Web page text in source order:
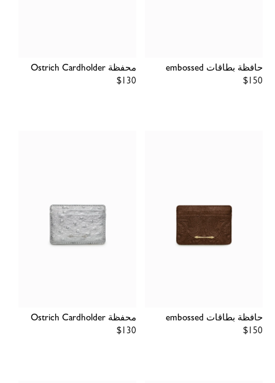
حافظة بطاقات embossed
Regular
$150
محفظة Ostrich Cardholder
Regular
$130
حافظة بطاقات embossed
Regular
$150
محفظة Ostrich Cardholder
Regular
$130